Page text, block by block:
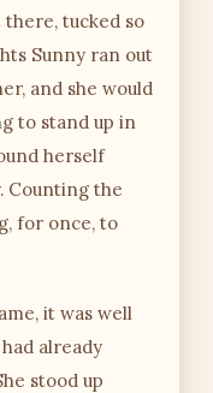
tucked so
Sunny ran out
and she would
to stand up in
herself
Counting the
for once, to
it was well
already
stood up